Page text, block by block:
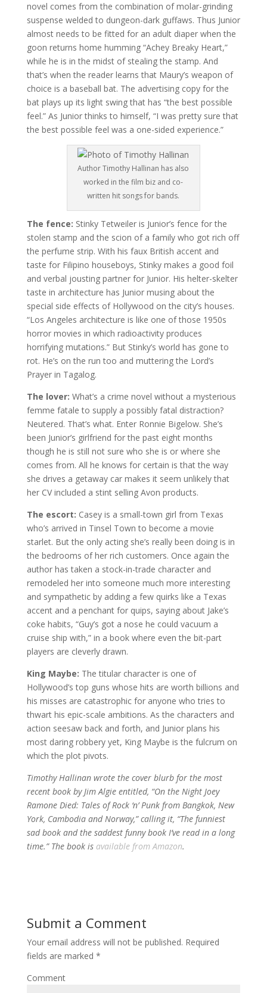
novel comes from the combination of molar-grinding
suspense welded to dungeon-dark guffaws. Thus Junior
almost needs to be fitted for an adult diaper when the
goon returns home humming “Achey Breaky Heart,”
while he is in the midst of stealing the stamp. And
that’s when the reader learns that Maury’s weapon of
choice is a baseball bat. The advertising copy for the
bat plays up its light swing that has “the best possible
feel.” As Junior thinks to himself, “I was pretty sure that
the best possible feel was a one-sided experience.”
Author Timothy Hallinan has also
worked in the film biz and co-
written hit songs for bands.
The fence: Stinky Tetweiler is Junior’s fence for the
stolen stamp and the scion of a family who got rich off
the perfume strip. With his faux British accent and
taste for Filipino houseboys, Stinky makes a good foil
and verbal jousting partner for Junior. His helter-skelter
taste in architecture has Junior musing about the
special side effects of Hollywood on the city’s houses.
“Los Angeles architecture is like one of those 1950s
horror movies in which radioactivity produces
horrifying mutations.” But Stinky’s world has gone to
rot. He’s on the run too and muttering the Lord’s
Prayer in Tagalog.
The lover: What’s a crime novel without a mysterious
femme fatale to supply a possibly fatal distraction?
Neutered. That’s what. Enter Ronnie Bigelow. She’s
been Junior’s girlfriend for the past eight months
though he is still not sure who she is or where she
comes from. All he knows for certain is that the way
she drives a getaway car makes it seem unlikely that
her CV included a stint selling Avon products.
The escort: Casey is a small-town girl from Texas
who’s arrived in Tinsel Town to become a movie
starlet. But the only acting she’s really been doing is in
the bedrooms of her rich customers. Once again the
author has taken a stock-in-trade character and
remodeled her into someone much more interesting
and sympathetic by adding a few quirks like a Texas
accent and a penchant for quips, saying about Jake’s
coke habits, “Guy’s got a nose he could vacuum a
cruise ship with,” in a book where even the bit-part
players are cleverly drawn.
King Maybe: The titular character is one of
Hollywood’s top guns whose hits are worth billions and
his misses are catastrophic for anyone who tries to
thwart his epic-scale ambitions. As the characters and
action seesaw back and forth, and Junior plans his
most daring robbery yet, King Maybe is the fulcrum on
which the plot pivots.
Timothy Hallinan wrote the cover blurb for the most
recent book by Jim Algie entitled, “On the Night Joey
Ramone Died: Tales of Rock ‘n’ Punk from Bangkok, New
York, Cambodia and Norway,” calling it, “The funniest
sad book and the saddest funny book I’ve read in a long
time.” The book is available from Amazon.
Submit a Comment
Your email address will not be published. Required
fields are marked *
Comment